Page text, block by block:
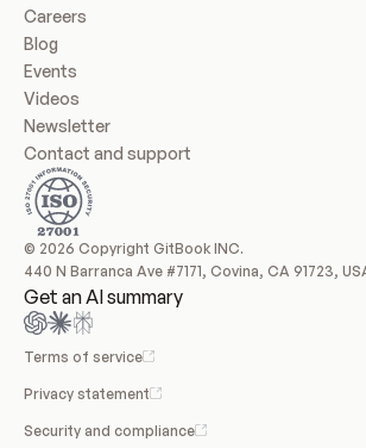
Careers
Blog
Events
Videos
Newsletter
Contact and support
© 2026 Copyright GitBook INC.
440 N Barranca Ave #7171, Covina, CA 91723,
Get an AI summary
Terms of service
Privacy statement
Security and compliance